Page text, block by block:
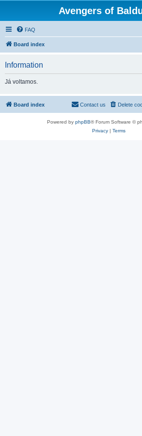
Avengers of
FAQ
Board index
Information
Já voltamos.
Board index Delete
Contact us
Powered by phpBB® Forum Software ©
Privacy| Terms